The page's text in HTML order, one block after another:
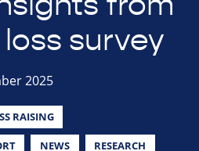
survey
2025
RAISING
NEWS RESEARCH